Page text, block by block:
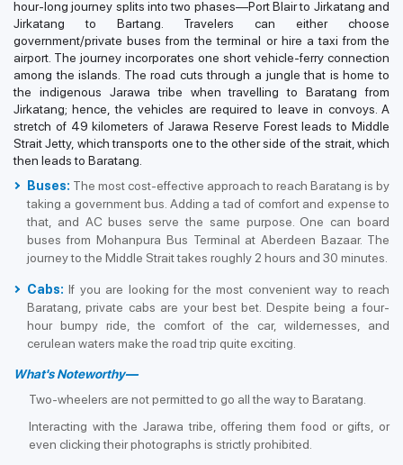
hour-long journey splits into two phases—Port Blair to Jirkatang and
Jirkatang to Bartang. Travelers can either choose
government/private buses from the terminal or hire a taxi from the
airport. The journey incorporates one short vehicle-ferry connection
among the islands. The road cuts through a jungle that is home to
the indigenous Jarawa tribe when travelling to Baratang from
Jirkatang; hence, the vehicles are required to leave in convoys. A
stretch of 49 kilometers of Jarawa Reserve Forest leads to Middle
Strait Jetty, which transports one to the other side of the strait, which
then leads to Baratang.
Buses: The most cost-effective approach to reach Baratang is by
taking a government bus. Adding a tad of comfort and expense to
that, and AC buses serve the same purpose. One can board
buses from Mohanpura Bus Terminal at Aberdeen Bazaar. The
journey to the Middle Strait takes roughly 2 hours and 30 minutes.
Cabs: If you are looking for the most convenient way to reach
Baratang, private cabs are your best bet. Despite being a four-
hour bumpy ride, the comfort of the car, wildernesses, and
cerulean waters make the road trip quite exciting.
What's Noteworthy—
Two-wheelers are not permitted to go all the way to Baratang.
Interacting with the Jarawa tribe, offering them food or gifts, or
even clicking their photographs is strictly prohibited.